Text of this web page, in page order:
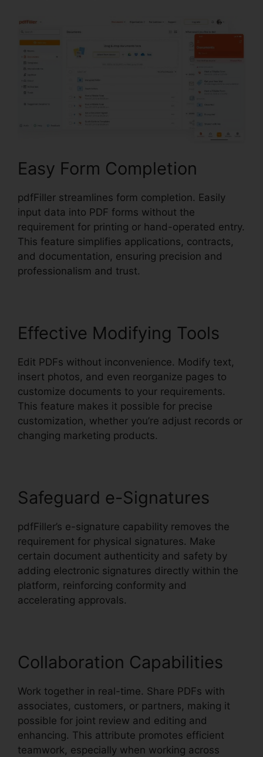
Easy Form Completion
pdfFiller streamlines form completion. Easily
input data into PDF forms without the
requirement for printing or hand-operated entry.
This feature simplifies applications, contracts,
and documentation, ensuring precision and
professionalism and trust.
Effective Modifying Tools
Edit PDFs without inconvenience. Modify text,
insert photos, and even reorganize pages to
customize documents to your requirements.
This feature makes it possible for precise
customization, whether you’re adjust records or
changing marketing products.
Safeguard e-Signatures
pdfFiller’s e-signature capability removes the
requirement for physical signatures. Make
certain document authenticity and safety by
adding electronic signatures directly within the
platform, reinforcing conformity and
accelerating approvals.
Collaboration Capabilities
Work together in real-time. Share PDFs with
associates, customers, or partners, making it
possible for joint review and editing and
enhancing. This attribute promotes efficient
teamwork, especially when working across